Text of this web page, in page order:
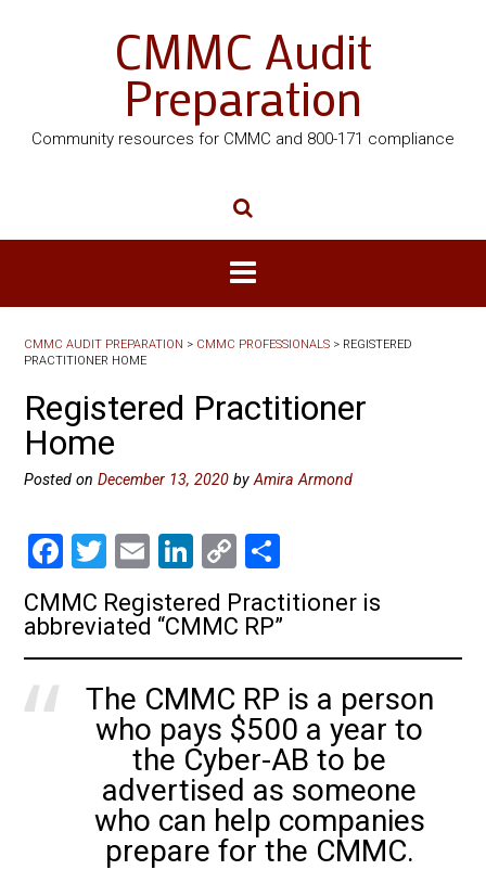
CMMC Audit
Preparation
Community resources for CMMC and 800-171 compliance
CMMC AUDIT PREPARATION > CMMC PROFESSIONALS > REGISTERED
PRACTITIONER HOME
Registered Practitioner
Home
Posted on December 13, 2020 by Amira Armond
F
a
ce
b
ok
T
wi
tt
er
E
m
ai
l
Li
nk
e
dI
n
C
o
p
y
Li
nk
h
ar
e
CMMC Registered Practitioner is
abbreviated “CMMC RP”
The CMMC RP is a person
who pays $500 a year to
the Cyber-AB to be
advertised as someone
who can help companies
prepare for the CMMC.